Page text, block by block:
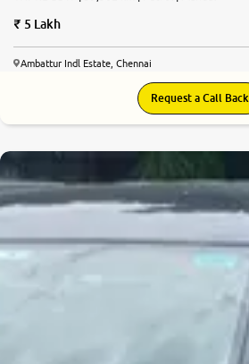
5 Lakh
Ambattur Indl Estate, Chennai
Request a Call Back